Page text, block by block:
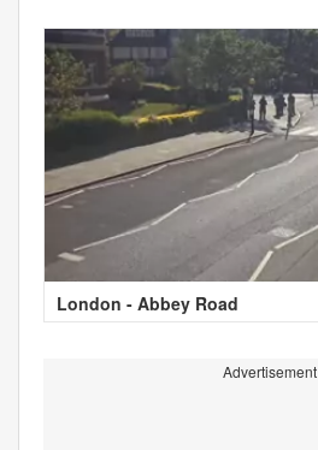
London - Abbey Road
Advertisement